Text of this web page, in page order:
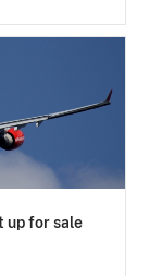
up for sale